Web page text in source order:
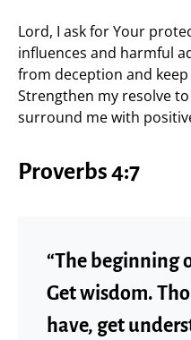
Lord, I ask for Your
influences and harmful
from deception and
Strengthen my resolve
surround me with
Proverbs 4:7
“The beginning
Get wisdom.
have, get